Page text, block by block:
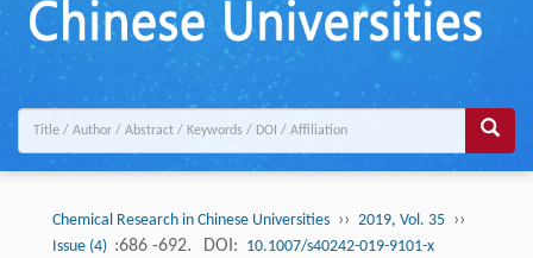
Chemical Research in Chinese Universities ›› 2019, Vol. 35 ››
Issue (4) :686 -692. DOI: 10.1007/s40242-019-9101-x